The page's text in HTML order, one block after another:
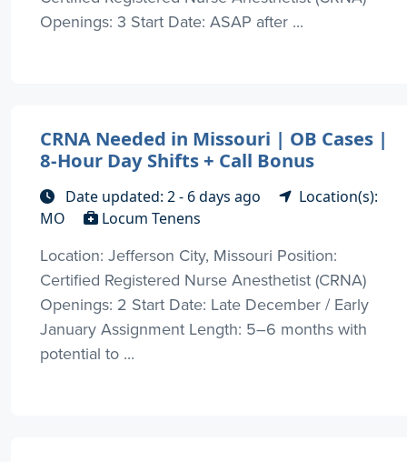
Openings: 3 Start Date: ASAP after ...
CRNA Needed in Missouri | OB Cases |
8-Hour Day Shifts + Call Bonus
Date updated: 2 - 6 days ago
Location(s):
MO
Locum Tenens
Location: Jefferson City, Missouri Position:
Certified Registered Nurse Anesthetist (CRNA)
Openings: 2 Start Date: Late December / Early
January Assignment Length: 5–6 months with
potential to ...